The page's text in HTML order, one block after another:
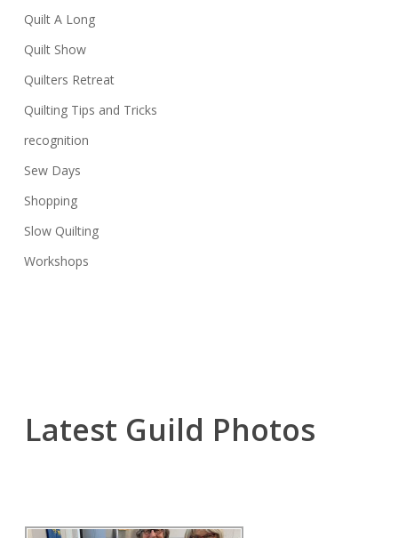
Quilt A Long
Quilt Show
Quilters Retreat
Quilting Tips and Tricks
recognition
Sew Days
Shopping
Slow Quilting
Workshops
Latest Guild Photos